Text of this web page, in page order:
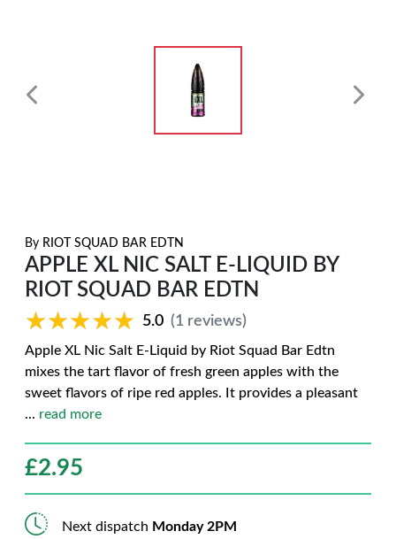
By RIOT SQUAD BAR EDTN
APPLE XL NIC SALT E-LIQUID BY
RIOT SQUAD BAR EDTN
★★★★★
★★★★★ 5.0 (1 reviews)
Apple XL Nic Salt E-Liquid by Riot Squad Bar Edtn
mixes the tart flavor of fresh green apples with the
sweet flavors of ripe red apples. It provides a pleasant
... read more
£2.95
Next dispatch Monday 2PM